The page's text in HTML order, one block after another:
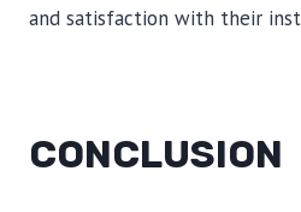
and satisfaction with their
CONCLUSION